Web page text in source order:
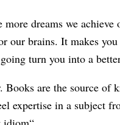
dreams we
brains. It makes
turn you into a
are the source of
expertise in a subject